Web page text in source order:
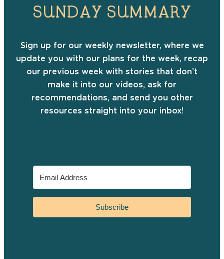
SUNDAY SUMMARY
Sign up for our weekly newsletter, where we
update you with our plans for the week, recap
our previous week with stories that don’t
make it into our videos, ask for
recommendations, and send you other
resources straight into your inbox!
Subscribe